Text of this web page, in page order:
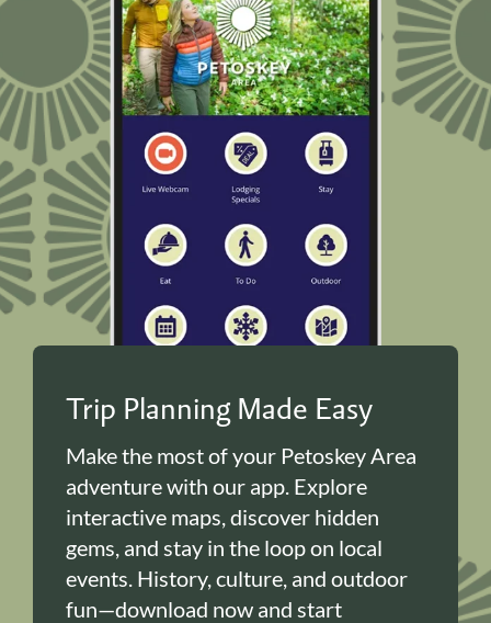
Trip Planning Made Easy
Make the most of your Petoskey Area
adventure with our app. Explore
interactive maps, discover hidden
gems, and stay in the loop on local
events. History, culture, and outdoor
fun—download now and start